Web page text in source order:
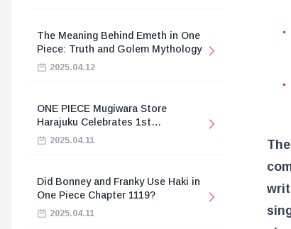
The Meaning Behind Emeth in One
Piece: Truth and Golem Mythology
2025.04.12
ONE PIECE Mugiwara Store
Harajuku Celebrates 1st
Anniversary
2025.04.11
Did Bonney and Franky Use Haki in
One Piece Chapter 1119?
2025.04.11